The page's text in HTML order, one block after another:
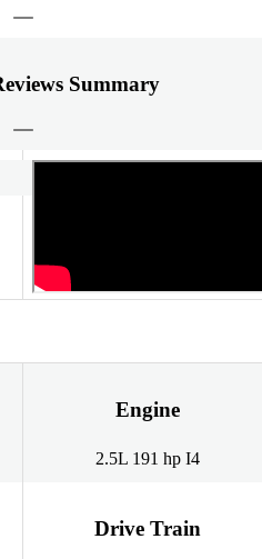
Summary
Engine
2.5L 191 hp I4
Drive Train